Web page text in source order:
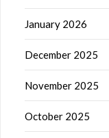
January 2026
December 2025
November 2025
October 2025